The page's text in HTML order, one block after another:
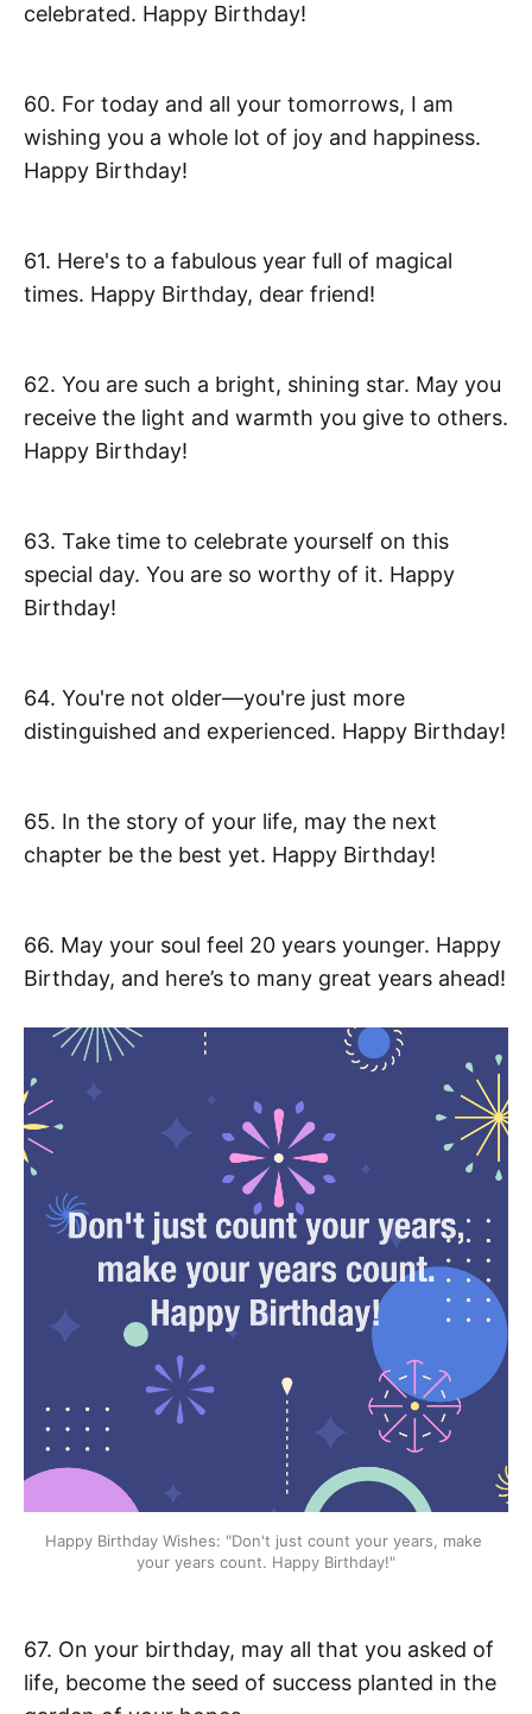
celebrated. Happy Birthday!
60. For today and all your tomorrows, I am
wishing you a whole lot of joy and happiness.
Happy Birthday!
61. Here's to a fabulous year full of magical
times. Happy Birthday, dear friend!
62. You are such a bright, shining star. May you
receive the light and warmth you give to others.
Happy Birthday!
63. Take time to celebrate yourself on this
special day. You are so worthy of it. Happy
Birthday!
64. You're not older—you're just more
distinguished and experienced. Happy Birthday!
65. In the story of your life, may the next
chapter be the best yet. Happy Birthday!
66. May your soul feel 20 years younger. Happy
Birthday, and here’s to many great years ahead!
Happy Birthday Wishes: "Don't just count your years, make
your years count. Happy Birthday!"
67. On your birthday, may all that you asked of
life, become the seed of success planted in the